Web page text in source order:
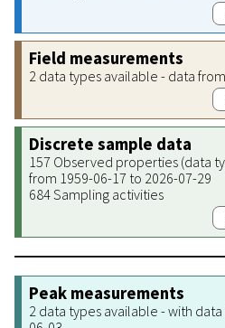
Field measurements
2 data types available - data
Discrete sample data
157 Observed properties (data
from 1959-06-17 to 2026-07-29
684 Sampling activities
Peak measurements
2 data types available - with